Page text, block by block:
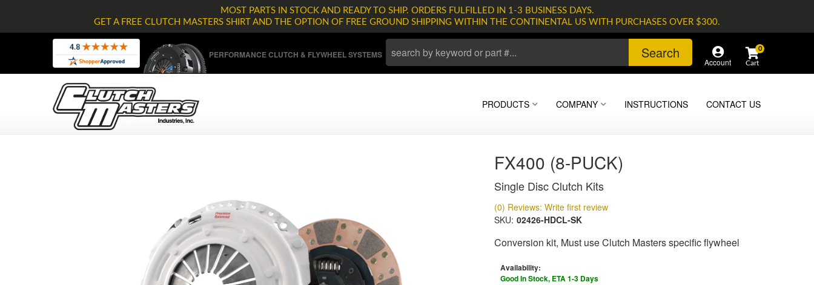
MOST PARTS IN STOCK AND READY TO SHIP. ORDERS FULFILLED IN 1-3 BUSINESS DAYS.
GET A FREE CLUTCH MASTERS SHIRT AND THE OPTION OF FREE GROUND SHIPPING WITHIN THE CONTINENTAL US WITH PURCHASES OVER $300.
PERFORMANCE CLUTCH & FLYWHEEL SYSTEMS Search
Account
0
PRODUCTS COMPANY INSTRUCTIONS CONTACT US
FX400 (8-PUCK)
Single Disc Clutch Kits
(0) Reviews: Write first review
SKU: 02426-HDCL-SK
Conversion kit, Must use Clutch Masters specific flywheel
Availability:
Good In Stock, ETA 1-3 Days